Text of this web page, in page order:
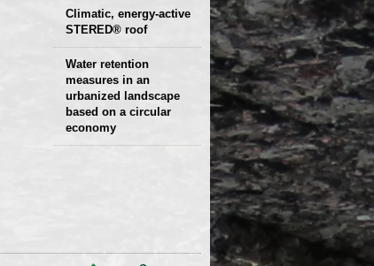
Climatic, energy-active
STERED® roof
Water retention
measures in an
urbanized landscape
based on a circular
economy